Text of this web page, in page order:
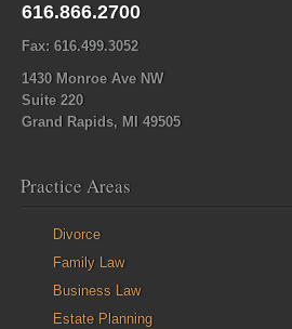
616.866.2700
Fax: 616.499.3052
1430 Monroe Ave NW
Suite 220
Grand Rapids, MI 49505
Practice Areas
Divorce
Family Law
Business Law
Estate Planning